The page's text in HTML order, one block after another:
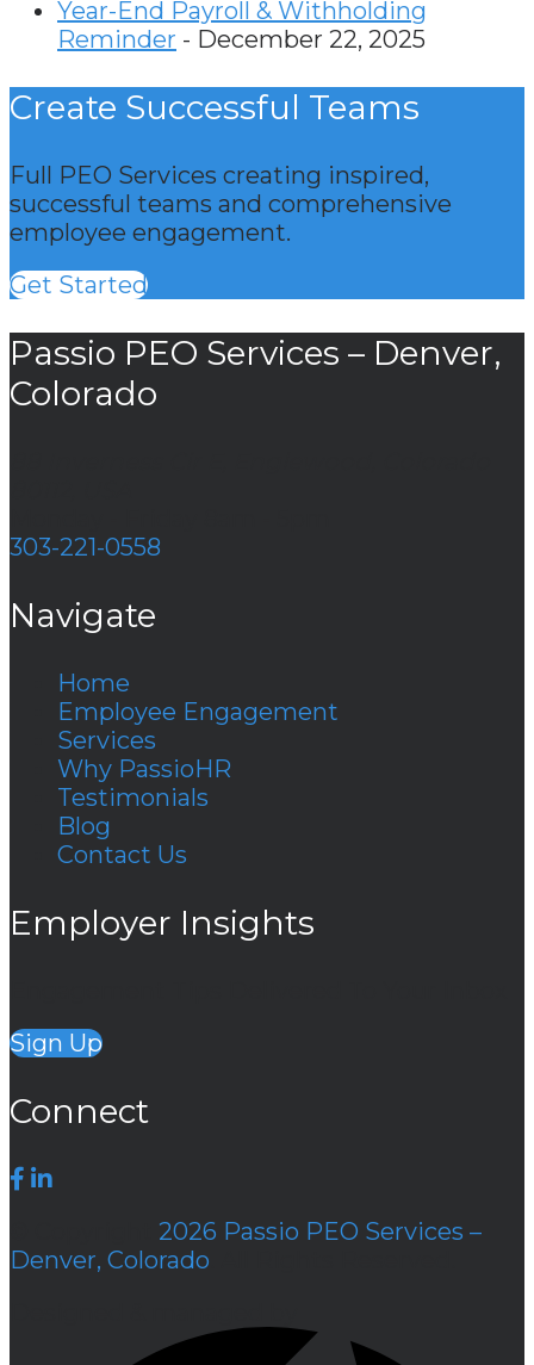
Year-End Payroll & Withholding
Reminder - December 22, 2025
Create Successful Teams
Full PEO Services creating inspired,
successful teams and comprehensive
employee engagement.
Get Started
Passio PEO Services – Denver,
Colorado
303-221-0558
Navigate
Home
Employee Engagement
Services
Why PassioHR
Testimonials
Blog
Contact Us
Employer Insights
Sign Up
Connect
2026 Passio PEO Services –
Denver, Colorado